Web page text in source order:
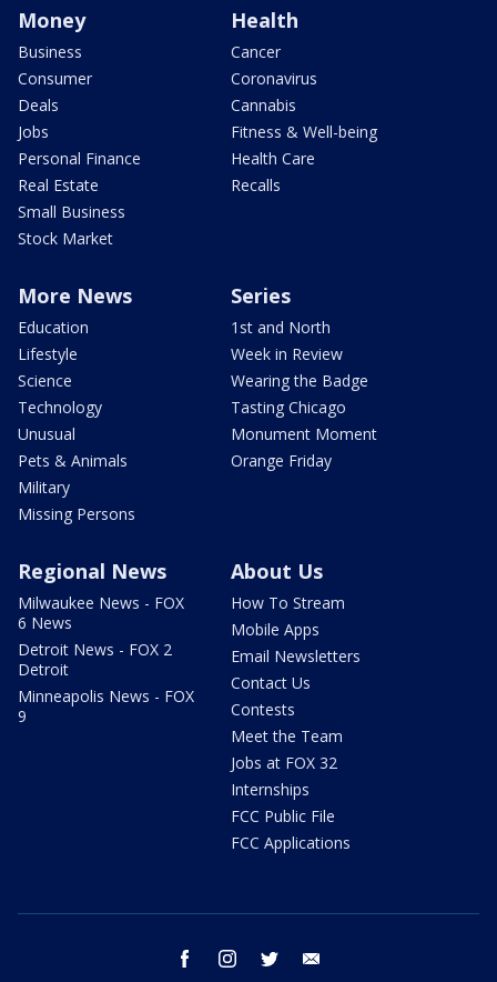
Money
Business
Consumer
Deals
Jobs
Personal Finance
Real Estate
Small Business
Stock Market
Health
Cancer
Coronavirus
Cannabis
Fitness & Well-being
Health Care
Recalls
More News
Education
Lifestyle
Science
Technology
Unusual
Pets & Animals
Military
Missing Persons
Series
1st and North
Week in Review
Wearing the Badge
Tasting Chicago
Monument Moment
Orange Friday
Regional News
Milwaukee News - FOX
6 News
Detroit News - FOX 2
Detroit
Minneapolis News - FOX
9
About Us
How To Stream
Mobile Apps
Email Newsletters
Contact Us
Contests
Meet the Team
Jobs at FOX 32
Internships
FCC Public File
FCC Applications
facebook instagram twitter